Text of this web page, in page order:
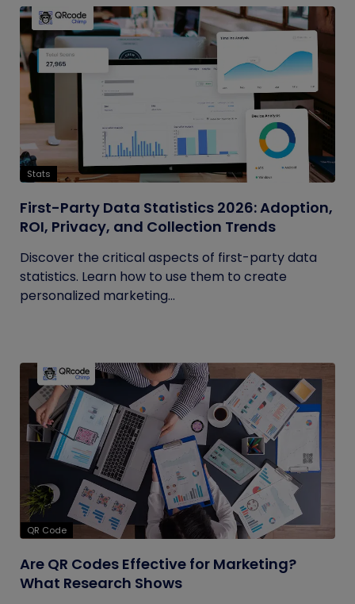
Stats
First-Party Data Statistics 2026: Adoption,
ROI, Privacy, and Collection Trends
Discover the critical aspects of first-party data
statistics. Learn how to use them to create
personalized marketing...
QR Code
Are QR Codes Effective for Marketing?
What Research Shows